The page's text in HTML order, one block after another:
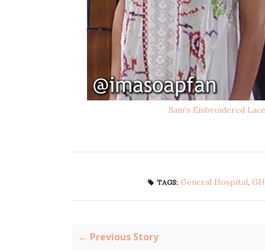
Sam's Embroidered
TAGS: General Hospital, GH
← Previous Story